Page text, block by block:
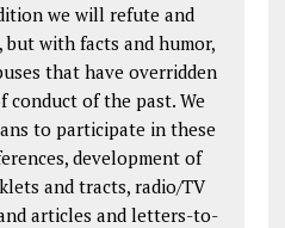
we will refute and
with facts and humor,
that have overridden
conduct of the past. We
to participate in these
development of
and tracts, radio/TV
articles and letters-to-